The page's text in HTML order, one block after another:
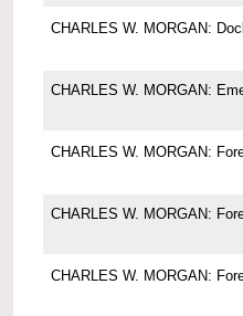
CHARLES W. MORGAN:
CHARLES W. MORGAN:
CHARLES W. MORGAN:
CHARLES W. MORGAN:
CHARLES W. MORGAN: